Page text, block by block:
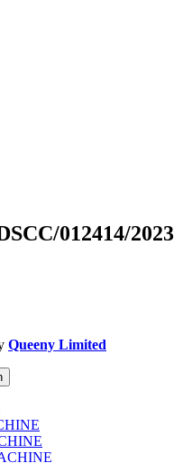
012414/2023
Queeny Limited